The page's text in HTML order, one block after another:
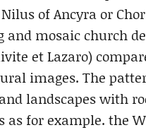
of Ancyra or
mosaic church
et Lazaro)
images. The
landscapes with
as for example. the